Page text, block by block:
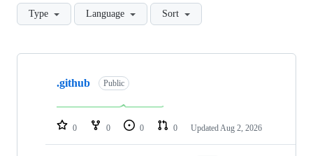
Type Language Sort
Showing
repositories
.github Public
0 0 0 0 Updated Aug 2, 2026